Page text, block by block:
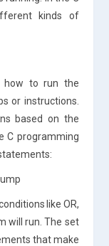
kinds of
how to run the
or instructions.
based on the
C programming
like OR,
will run. The set
that make